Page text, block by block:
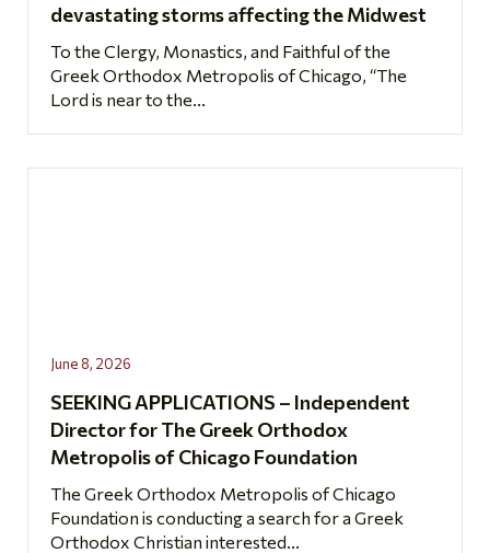
devastating storms affecting the Midwest
To the Clergy, Monastics, and Faithful of the
Greek Orthodox Metropolis of Chicago, “The
Lord is near to the...
June 8, 2026
SEEKING APPLICATIONS – Independent
Director for The Greek Orthodox
Metropolis of Chicago Foundation
The Greek Orthodox Metropolis of Chicago
Foundation is conducting a search for a Greek
Orthodox Christian interested...